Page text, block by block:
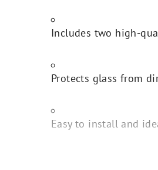
Includes two high-
Protects glass from
Easy to install and